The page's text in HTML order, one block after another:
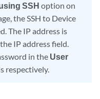
SSH option on
the SSH to Device
The IP address is
IP address field.
in the User
respectively.